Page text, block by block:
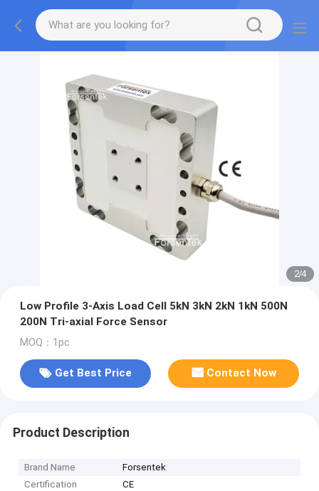
2/4
Low Profile 3-Axis Load Cell 5kN 3kN 2kN 1kN 500N
200N Tri-axial Force Sensor
MOQ：1pc
Get Best Price Contact Now
Product Description
Brand Name
Forsentek
Certification
CE